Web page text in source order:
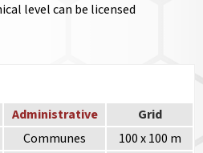
level can be licensed
Administrative
Grid
Communes
100 x 100 m